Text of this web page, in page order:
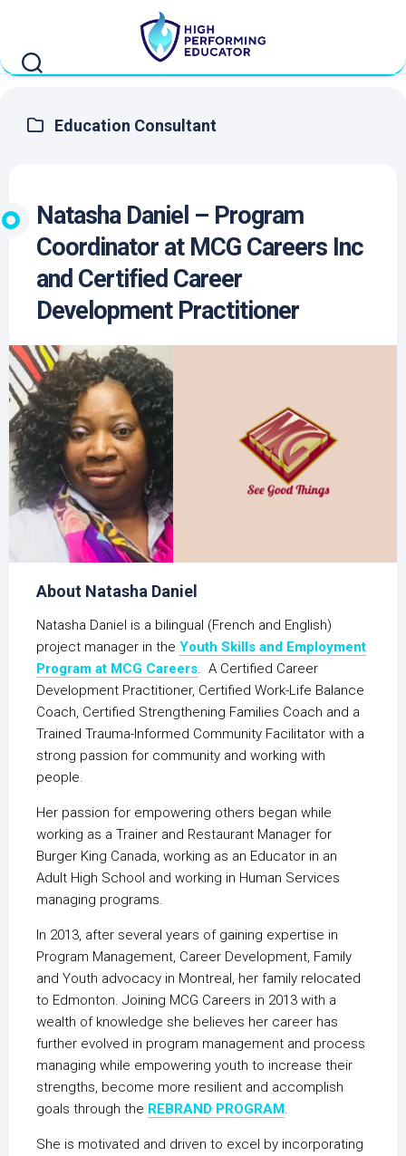
content
Education Consultant
Natasha Daniel – Program
Coordinator at MCG Careers Inc
and Certified Career
Development Practitioner
About Natasha Daniel
Natasha Daniel is a bilingual (French and English)
project manager in the Youth Skills and Employment
Program at MCG Careers. A Certified Career
Development Practitioner, Certified Work-Life Balance
Coach, Certified Strengthening Families Coach and a
Trained Trauma-Informed Community Facilitator with a
strong passion for community and working with
people.
Her passion for empowering others began while
working as a Trainer and Restaurant Manager for
Burger King Canada, working as an Educator in an
Adult High School and working in Human Services
managing programs.
In 2013, after several years of gaining expertise in
Program Management, Career Development, Family
and Youth advocacy in Montreal, her family relocated
to Edmonton. Joining MCG Careers in 2013 with a
wealth of knowledge she believes her career has
further evolved in program management and process
managing while empowering youth to increase their
strengths, become more resilient and accomplish
goals through the REBRAND PROGRAM .
She is motivated and driven to excel by incorporating